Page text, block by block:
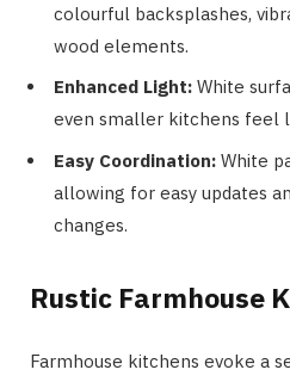
colourful backsplashes,
wood elements.
Enhanced Light: White
even smaller kitchens feel
Easy Coordination: White
allowing for easy updates
changes.
Rustic Farmhouse
Farmhouse kitchens evoke a